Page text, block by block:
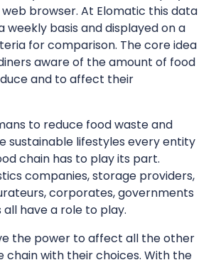
browser. At Elomatic this data
weekly basis and displayed on a
for comparison. The core idea
aware of the amount of food
and to affect their
to reduce food waste and
sustainable lifestyles every entity
chain has to play its part.
companies, storage providers,
corporates, governments
have a role to play.
the power to affect all the other
chain with their choices. With the